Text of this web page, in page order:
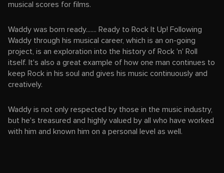
musical scores for films.
Waddy was born ready....... Ready to Rock It Up! Following
Waddy through his musical career, which is an on-going
project, is an exploration into the history of Rock 'n' Roll
itself. It's also a great example of how one man continues to
keep Rock in his soul and gives his music continuously and
creatively.
Waddy is not only respected by those in the music industry,
but he's treasured and highly valued by all who have worked
with him and known him on a personal level as well.